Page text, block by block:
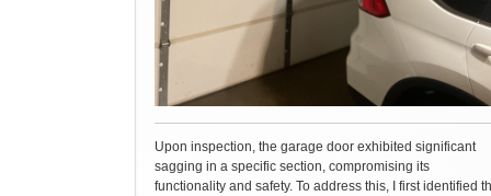
Upon inspection, the garage door exhibited significant
sagging in a specific section, compromising its
functionality and safety. To address this, I first identified